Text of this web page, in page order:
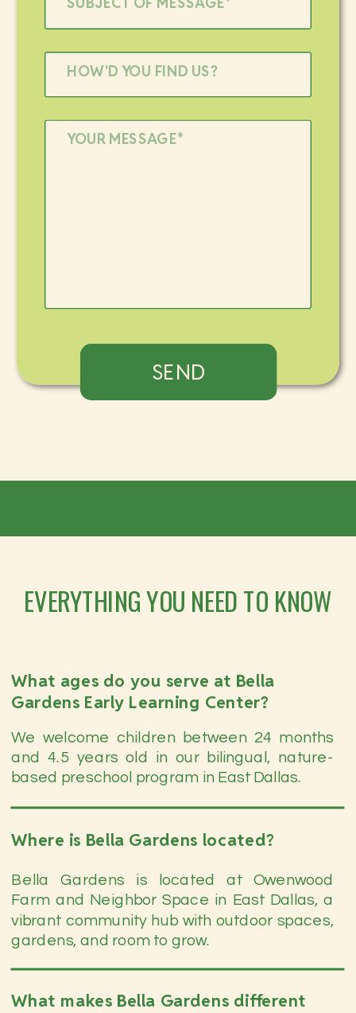
SEND
EVERYTHING YOU NEED TO KNOW
What ages do you serve at Bella
Gardens Early Learning Center?
We welcome children between 24 months
and 4.5 years old in our bilingual, nature-
based preschool program in East Dallas.
Where is Bella Gardens located?
Bella Gardens is located at Owenwood
Farm and Neighbor Space in East Dallas, a
vibrant community hub with outdoor spaces,
gardens, and room to grow.
What makes Bella Gardens different